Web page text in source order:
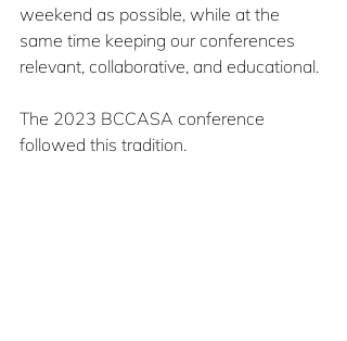
weekend as possible, while at the
same time keeping our conferences
relevant, collaborative, and educational.
The 2023 BCCASA conference
followed this tradition.